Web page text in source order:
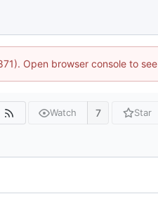
Open browser console to
Watch 7 Star